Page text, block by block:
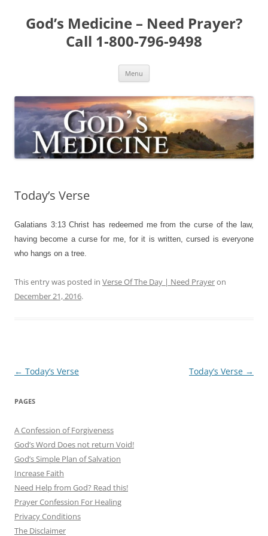
content
God’s Medicine – Need Prayer?
Call 1-800-796-9498
Menu
Today’s Verse
Galatians 3:13Christ has redeemed me from the curse of the law,
having become a curse for me, for it is written, cursed is everyone
who hangs on a tree.
This entry was posted in Verse Of The Day | Need Prayeron
December 21, 2016.
Post
← Today’s Verse Today’s Verse →
PAGES
A Confession of Forgiveness
God’s Word Does not return Void!
God’s Simple Plan of Salvation
Increase Faith
Need Help from God? Read this!
Prayer Confession For Healing
Privacy Conditions
The Disclaimer